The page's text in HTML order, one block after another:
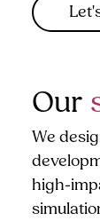
Our
We
high-